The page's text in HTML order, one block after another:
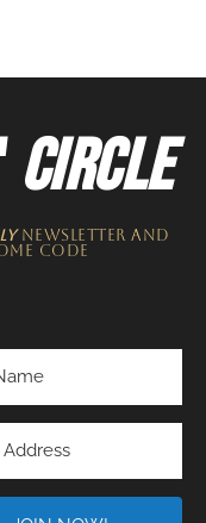
CIRCLE
NEWSLETTER​ and
code